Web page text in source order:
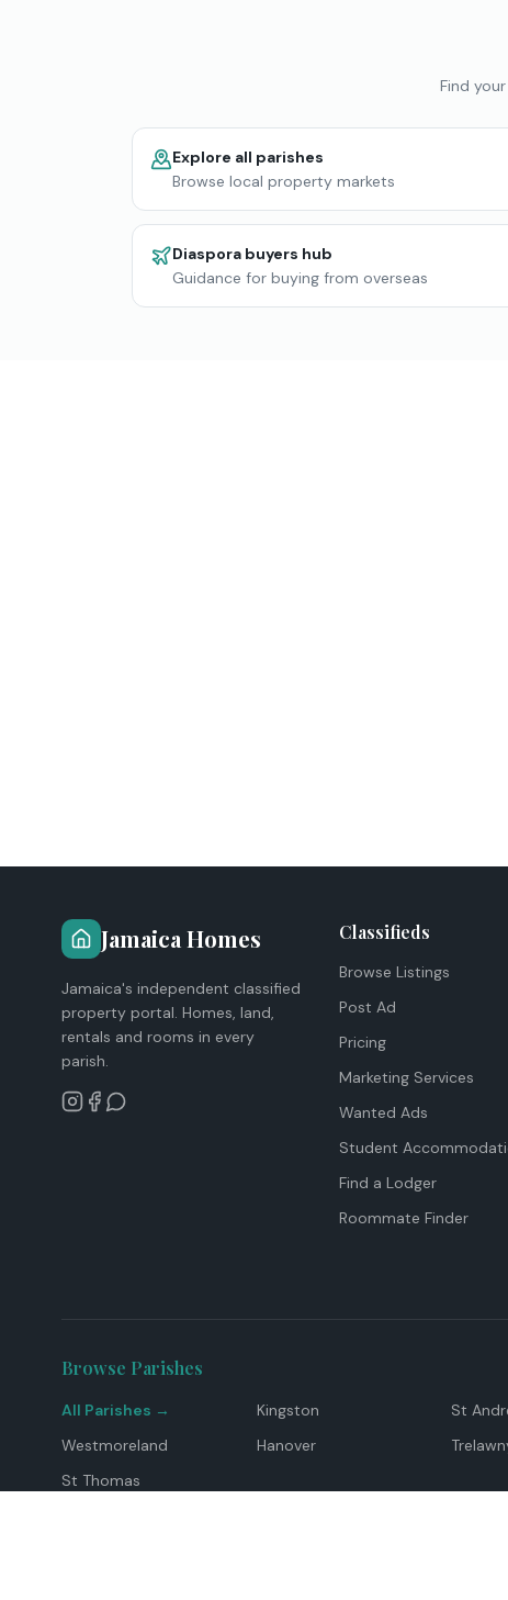
Find
Explore all parishes
Browse local property markets
Diaspora buyers hub
Guidance for buying from overseas
Jamaica Homes
Jamaica's independent classified
property portal. Homes, land,
rentals and rooms in every
parish.
Classifieds
Browse Listings
Post Ad
Pricing
Marketing Services
Wanted Ads
Student
Find a Lodger
Roommate Finder
Browse Parishes
All Parishes → Kingston St
Westmoreland
Hanover
St Thomas